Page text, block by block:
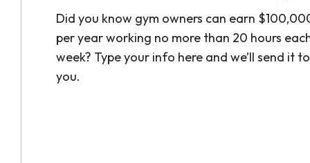
Did you know gym owners can earn
per year working no more than 20 hours
week? Type your info here and we’ll send it to
you.